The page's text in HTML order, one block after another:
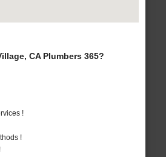
CA Plumbers 365?
!
!